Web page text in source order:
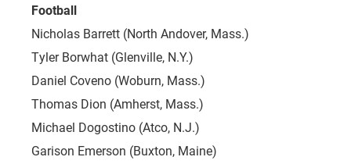
Football
Nicholas Barrett (North Andover, Mass.)
Tyler Borwhat (Glenville, N.Y.)
Daniel Coveno (Woburn, Mass.)
Thomas Dion (Amherst, Mass.)
Michael Dogostino (Atco, N.J.)
Garison Emerson (Buxton, Maine)